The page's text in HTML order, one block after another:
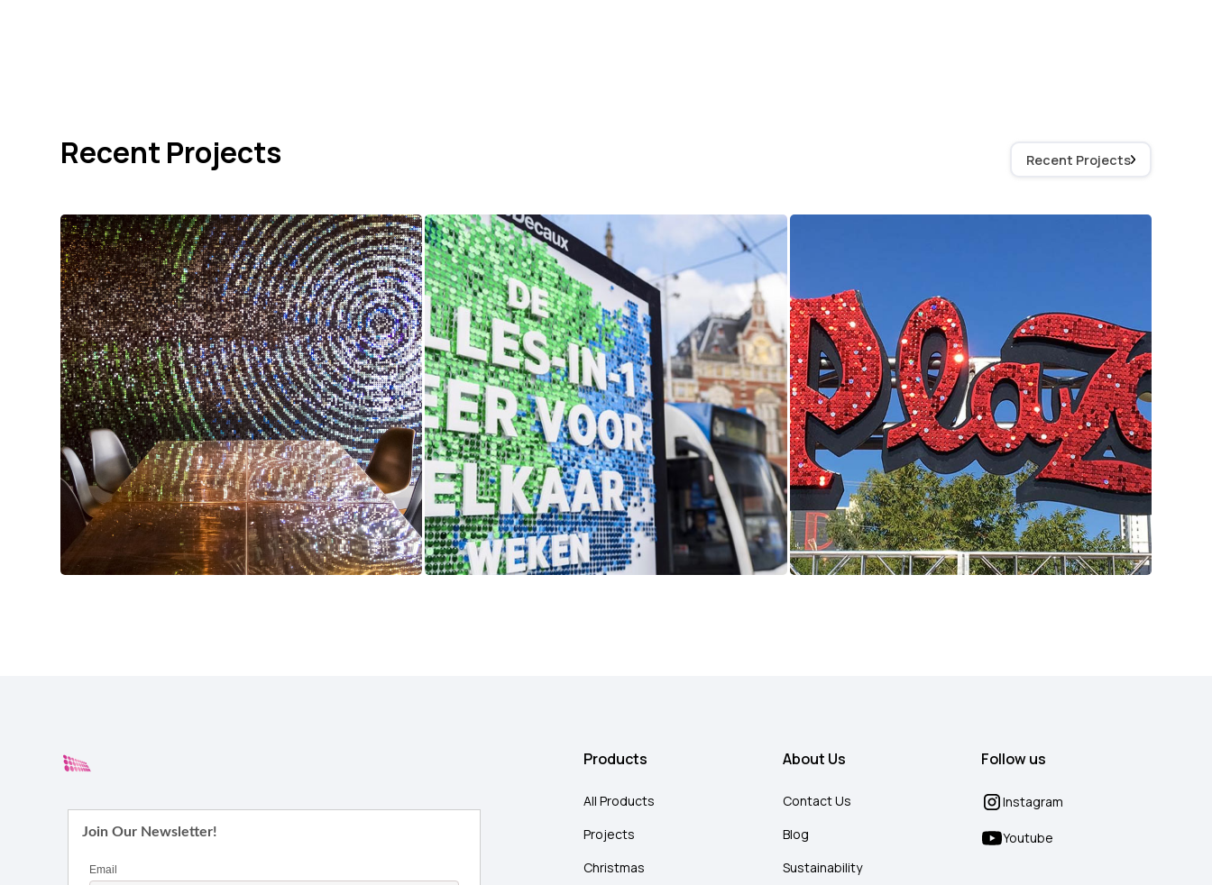
Recent Projects Recent Projects
Cambridge Audio KPN Mobile
Products
All Products
Projects
Christmas
About Us
Contact Us
Blog
Sustainability
Follow us
Instagram
Youtube